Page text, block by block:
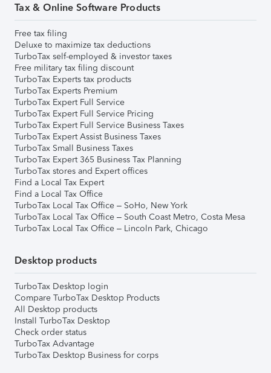
Tax & Online Software Products
Free tax filing
Deluxe to maximize tax deductions
TurboTax self-employed & investor taxes
Free military tax filing discount
TurboTax Experts tax products
TurboTax Experts Premium
TurboTax Expert Full Service
TurboTax Expert Full Service Pricing
TurboTax Expert Full Service Business Taxes
TurboTax Expert Assist Business Taxes
TurboTax Small Business Taxes
TurboTax Expert 365 Business Tax Planning
TurboTax stores and Expert offices
Find a Local Tax Expert
Find a Local Tax Office
TurboTax Local Tax Office – SoHo, New York
TurboTax Local Tax Office – South Coast Metro, Costa Mesa
TurboTax Local Tax Office – Lincoln Park, Chicago
Desktop products
TurboTax Desktop login
Compare TurboTax Desktop Products
All Desktop products
Install TurboTax Desktop
Check order status
TurboTax Advantage
TurboTax Desktop Business for corps